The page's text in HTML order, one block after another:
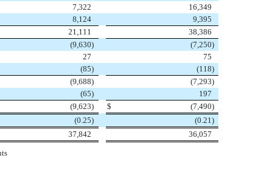
7,322
16,349
8,124
9,395
21,111
38,386
(9,630) (7,250)
27
75
(85) (118)
(9,688) (7,293)
(65)
197
(9,623) $ (7,490)
(0.25) (0.21 )
37,842 36,057